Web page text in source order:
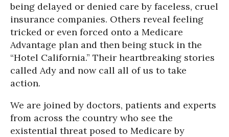
being delayed or denied care by faceless, cruel
insurance companies. Others reveal feeling
tricked or even forced onto a Medicare
Advantage plan and then being stuck in the
“Hotel California.” Their heartbreaking stories
called Ady and now call all of us to take
action.
We are joined by doctors, patients and experts
from across the country who see the
existential threat posed to Medicare by